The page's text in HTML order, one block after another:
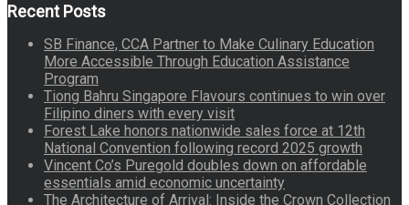
Recent Posts
SB Finance, CCA Partner to Make Culinary Education
More Accessible Through Education Assistance
Program
Tiong Bahru Singapore Flavours continues to win over
Filipino diners with every visit
Forest Lake honors nationwide sales force at 12th
National Convention following record 2025 growth
Vincent Co’s Puregold doubles down on affordable
essentials amid economic uncertainty
The Architecture of Arrival: Inside the Crown Collection